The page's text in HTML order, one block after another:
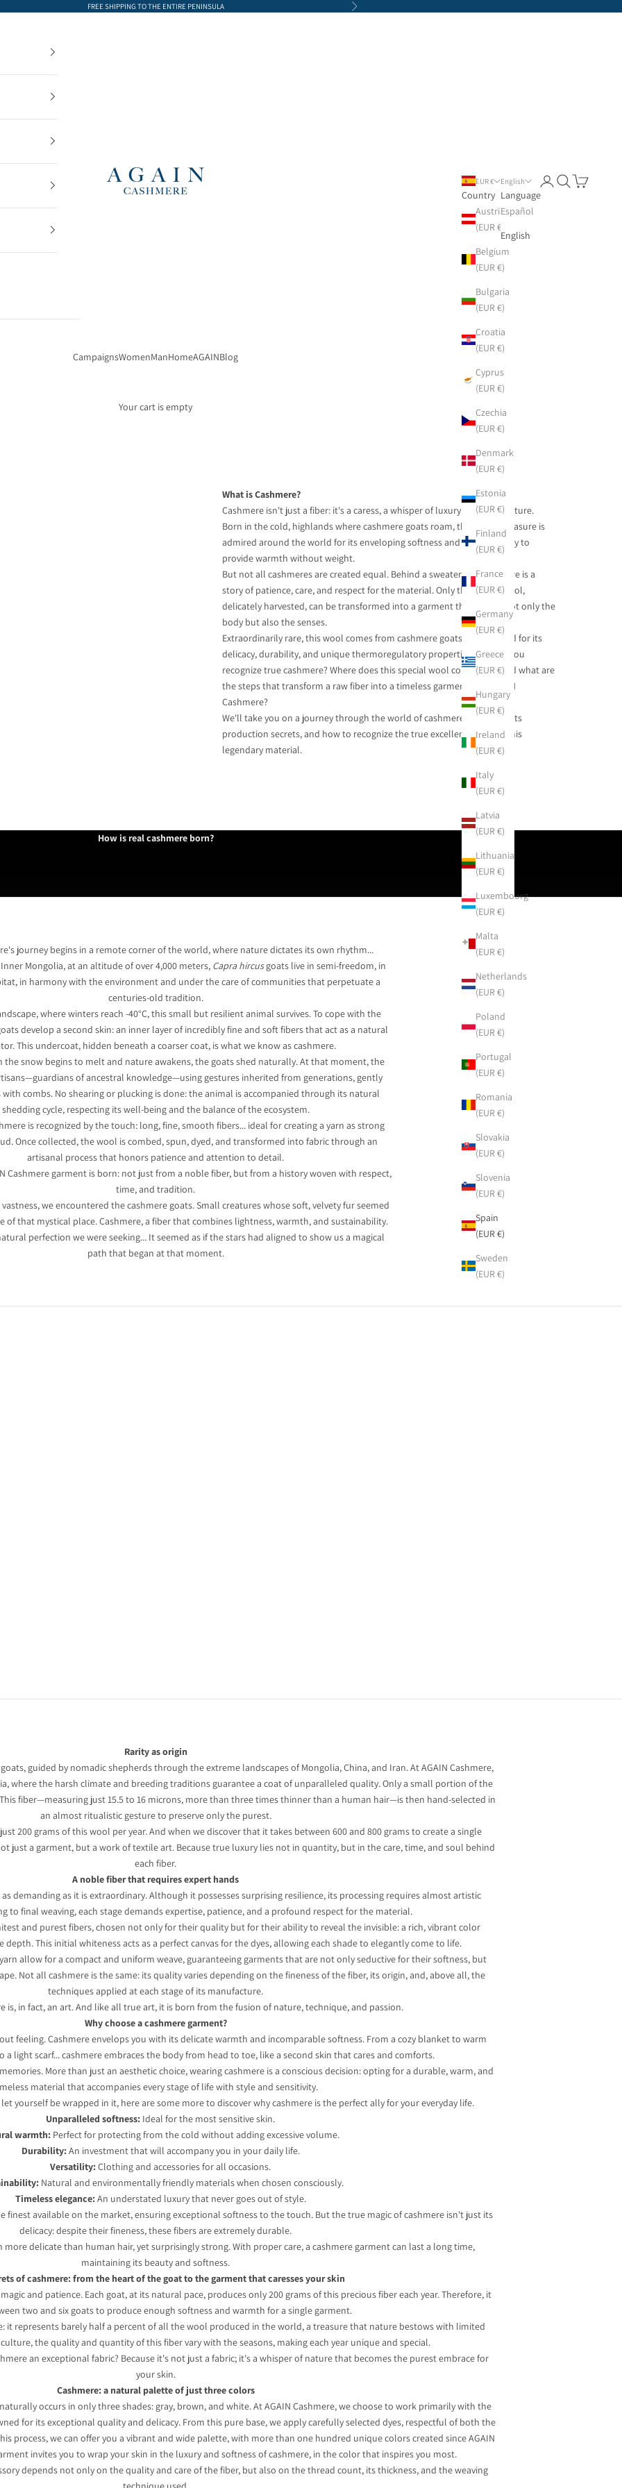
FREE SHIPPING TO THE ENTIRE PENINSULA Next
AGAIN Cashmere
CampaignsWomenManHomeAGAINBlog
EUR €
Country
Austria
(EUR €)
Belgium
(EUR €)
Bulgaria
(EUR €)
Croatia
(EUR €)
Cyprus
(EUR €)
Czechia
(EUR €)
Denmark
(EUR €)
Estonia
(EUR €)
Finland
(EUR €)
France
(EUR €)
Germany
(EUR €)
Greece
(EUR €)
Hungary
(EUR €)
Ireland
(EUR €)
Italy
(EUR €)
Latvia
(EUR €)
Lithuania
(EUR €)
Luxembourg
(EUR €)
Malta
(EUR €)
Netherlands
(EUR €)
Poland
(EUR €)
Portugal
(EUR €)
Romania
(EUR €)
Slovakia
(EUR €)
Slovenia
(EUR €)
Spain
(EUR €)
Sweden
(EUR €)
English
Language
Español
English
LoginSearch
Cart
Your cart is empty
What is Cashmere?
Cashmere isn't just a fiber: it's a caress, a whisper of luxury woven by nature.
Born in the cold, highlands where cashmere goats roam, this textile treasure is
admired around the world for its enveloping softness and unique ability to
provide warmth without weight.
But not all cashmeres are created equal. Behind a sweater or scarf, there is a
story of patience, care, and respect for the material. Only the purest wool,
delicately harvested, can be transformed into a garment that warms not only the
body but also the senses.
Extraordinarily rare, this wool comes from cashmere goats and is prized for its
delicacy, durability, and unique thermoregulatory properties. How do you
recognize true cashmere? Where does this special wool come from, and what are
the steps that transform a raw fiber into a timeless garment, like AGAIN
Cashmere?
We'll take you on a journey through the world of cashmere: its origins, its
production secrets, and how to recognize the true excellence behind this
legendary material.
How is real cashmere born?
journey begins in a remote corner of the world, where nature dictates its own rhythm...
Mongolia, at an altitude of over 4,000 meters, Capra hircusgoats live in semi-freedom, in
in harmony with the environment and under the care of communities that perpetuate a
centuries-old tradition.
where winters reach -40°C, this small but resilient animal survives. To cope with the
develop a second skin: an inner layer of incredibly fine and soft fibers that act as a natural
This undercoat, hidden beneath a coarser coat, is what we know as cashmere.
the snow begins to melt and nature awakens, the goats shed naturally. At that moment, the
of ancestral knowledge—using gestures inherited from generations, gently
combs. No shearing or plucking is done: the animal is accompanied through its natural
shedding cycle, respecting its well-being and the balance of the ecosystem.
is recognized by the touch: long, fine, smooth fibers... ideal for creating a yarn as strong
Once collected, the wool is combed, spun, dyed, and transformed into fabric through an
artisanal process that honors patience and attention to detail.
Cashmere garment is born: not just from a noble fiber, but from a history woven with respect,
time, and tradition.
we encountered the cashmere goats. Small creatures whose soft, velvety fur seemed
of that mystical place. Cashmere, a fiber that combines lightness, warmth, and sustainability.
perfection we were seeking... It seemed as if the stars had aligned to show us a magical
path that began at that moment.
Rarity as origin
guided by nomadic shepherds through the extreme landscapes of Mongolia, China, and Iran. At AGAIN Cashmere,
where the harsh climate and breeding traditions guarantee a coat of unparalleled quality. Only a small portion of the
fiber—measuring just 15.5 to 16 microns, more than three times thinner than a human hair—is then hand-selected in
an almost ritualistic gesture to preserve only the purest.
200 grams of this wool per year. And when we discover that it takes between 600 and 800 grams to create a single
just a garment, but a work of textile art. Because true luxury lies not in quantity, but in the care, time, and soul behind
each fiber.
A noble fiber that requires expert hands
demanding as it is extraordinary. Although it possesses surprising resilience, its processing requires almost artistic
to final weaving, each stage demands expertise, patience, and a profound respect for the material.
and purest fibers, chosen not only for their quality but for their ability to reveal the invisible: a rich, vibrant color
This initial whiteness acts as a perfect canvas for the dyes, allowing each shade to elegantly come to life.
allow for a compact and uniform weave, guaranteeing garments that are not only seductive for their softness, but
Not all cashmere is the same: its quality varies depending on the fineness of the fiber, its origin, and, above all, the
techniques applied at each stage of its manufacture.
is, in fact, an art. And like all true art, it is born from the fusion of nature, technique, and passion.
Why choose a cashmere garment?
feeling. Cashmere envelops you with its delicate warmth and incomparable softness. From a cozy blanket to warm
a light scarf... cashmere embraces the body from head to toe, like a second skin that cares and comforts.
More than just an aesthetic choice, wearing cashmere is a conscious decision: opting for a durable, warm, and
material that accompanies every stage of life with style and sensitivity.
yourself be wrapped in it, here are some more to discover why cashmere is the perfect ally for your everyday life.
Unparalleled softness: Ideal for the most sensitive skin.
warmth: Perfect for protecting from the cold without adding excessive volume.
Durability: An investment that will accompany you in your daily life.
Versatility: Clothing and accessories for all occasions.
Natural and environmentally friendly materials when chosen consciously.
Timeless elegance: An understated luxury that never goes out of style.
finest available on the market, ensuring exceptional softness to the touch. But the true magic of cashmere isn't just its
delicacy: despite their fineness, these fibers are extremely durable.
more delicate than human hair, yet surprisingly strong. With proper care, a cashmere garment can last a long time,
maintaining its beauty and softness.
of cashmere: from the heart of the goat to the garment that caresses your skin
and patience. Each goat, at its natural pace, produces only 200 grams of this precious fiber each year. Therefore, it
two and six goats to produce enough softness and warmth for a single garment.
it represents barely half a percent of all the wool produced in the world, a treasure that nature bestows with limited
the quality and quantity of this fiber vary with the seasons, making each year unique and special.
an exceptional fabric? Because it's not just a fabric; it's a whisper of nature that becomes the purest embrace for
your skin.
Cashmere: a natural palette of just three colors
occurs in only three shades: gray, brown, and white. At AGAIN Cashmere, we choose to work primarily with the
for its exceptional quality and delicacy. From this pure base, we apply carefully selected dyes, respectful of both the
process, we can offer you a vibrant and wide palette, with more than one hundred unique colors created since AGAIN
invites you to wrap your skin in the luxury and softness of cashmere, in the color that inspires you most.
depends not only on the quality and care of the fiber, but also on the thread count, its thickness, and the weaving